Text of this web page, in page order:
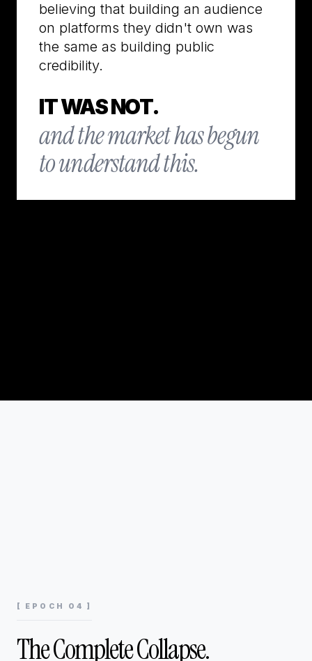
believing that building an audience
on platforms they didn't own was
the same as building public
credibility.
IT WAS NOT.
and the market has begun
to understand this.
[ EPOCH 04 ]
The Complete Collapse.